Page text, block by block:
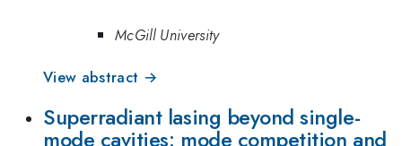
McGill University
View abstract →
Superradiant lasing beyond single-